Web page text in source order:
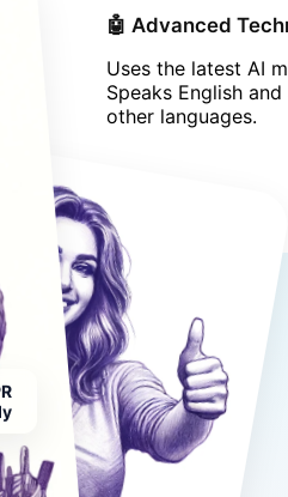
🤖 Advanced
Uses the latest AI
Speaks English
other languages.